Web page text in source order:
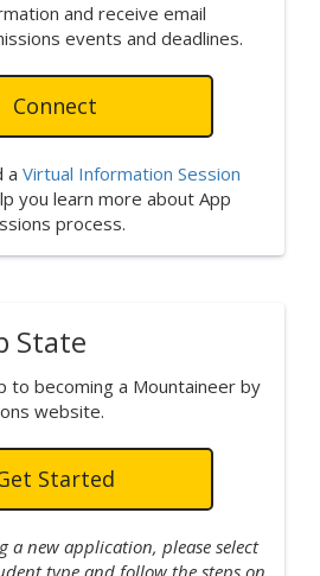
and receive email
events and deadlines.
Connect
a Virtual Information Session
you learn more about App
process.
State
to becoming a Mountaineer by
website.
Started
a new application, please select